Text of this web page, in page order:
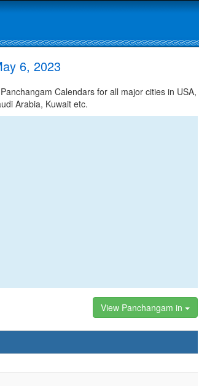
6, 2023
Calendars for all major cities in USA,
Arabia, Kuwait etc.
View Panchangam in